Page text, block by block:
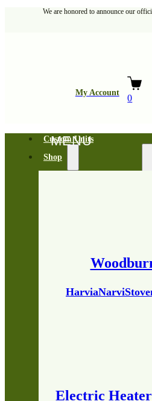
We are honored to announce our
My Account
0
Custom Units
Shop
HarviaNarvi
Electric